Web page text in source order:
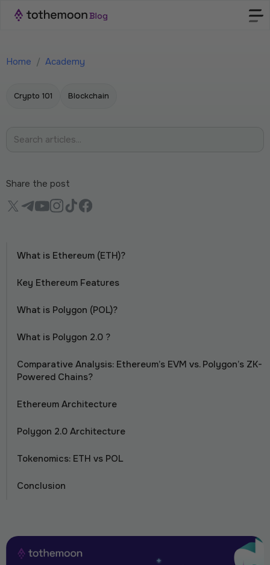
Home / Academy
Crypto 101 Blockchain
Share the post
What is Ethereum (ETH)?
Key Ethereum Features
What is Polygon (POL)?
What is Polygon 2.0 ?
Comparative Analysis: Ethereum’s EVM vs. Polygon’s ZK-
Powered Chains?
Ethereum Architecture
Polygon 2.0 Architecture
Tokenomics: ETH vs POL
Conclusion